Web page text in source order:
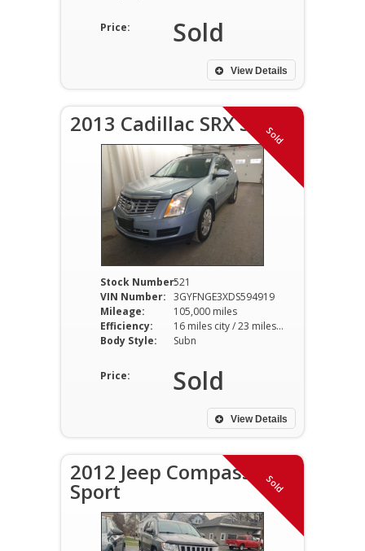
Price: Sold
View Details
Sold
2013 Cadillac SRX SR
Stock Number:521
VIN Number: 3GYFNGE3XDS594919
Mileage:
105,000 miles
Efficiency:
16 miles city / 23 miles hwy
Body Style:
Subn
Price: Sold
View Details
Sold
2012 Jeep Compass
Sport